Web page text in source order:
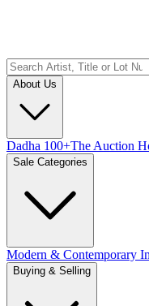
About Us
Dadha 100+The Auction
Sale Categories
Modern & Contemporary
Buying & Selling